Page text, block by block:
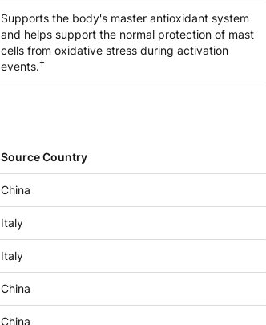
Supports the body's master antioxidant system
and helps support the normal protection of mast
cells from oxidative stress during activation
events.†
Source Country
China
Italy
Italy
China
China